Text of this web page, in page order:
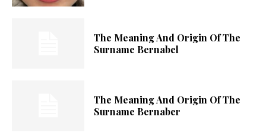
The Meaning And Origin Of The
Surname Bernabel
The Meaning And Origin Of The
Surname Bernaber